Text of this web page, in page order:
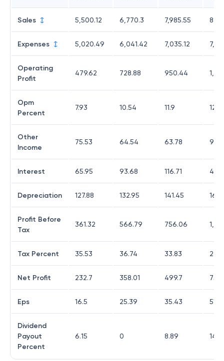
Sales 5,500.12 6,770.3 7,985.55
Expenses 5,020.49 6,041.42 7,035.12
Operating
Profit
479.62 728.88 950.44
Opm
Percent
7.93 10.54 11.9
Other
Income
75.53 64.54 63.78
Interest 65.95 93.68 116.71
Depreciation 127.88 132.95 141.45
Profit Before
Tax
361.32 566.79 756.06
Tax Percent 35.53 36.74 33.83 24.2
Net Profit 232.7 358.01 499.7
Eps 16.5 25.39 35.43
Dividend
Payout
Percent
6.15 0 8.89